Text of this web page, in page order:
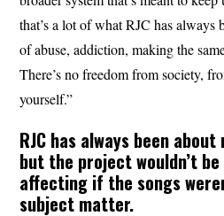
that’s a lot of what RJC has always
of abuse, addiction, making the
There’s no freedom from society,
yourself.”
RJC has always been
but the project wouldn’t
affecting if the songs
subject matter.